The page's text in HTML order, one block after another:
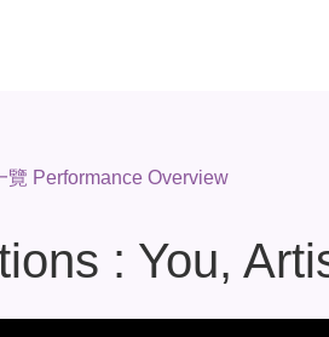
覽 Performance Overview
: You,